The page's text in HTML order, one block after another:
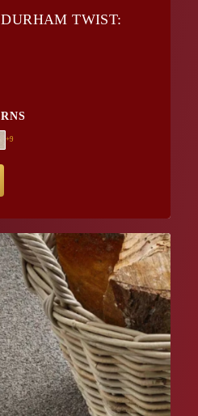
TWIST:
+9